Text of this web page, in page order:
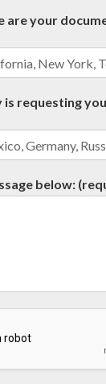
are your
requesting
below: